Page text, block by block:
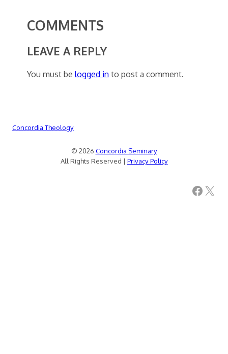
COMMENTS
LEAVE A REPLY
You must be logged into post a comment.
Concordia Theology
© 2026 Concordia Seminary
All Rights Reserved | Privacy Policy
Facebook X